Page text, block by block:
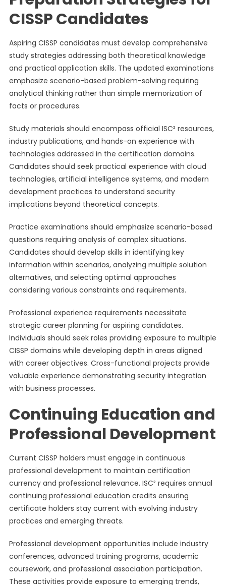
CISSP Candidates
Aspiring CISSP candidates must develop comprehensive
study strategies addressing both theoretical knowledge
and practical application skills. The updated examinations
emphasize scenario-based problem-solving requiring
analytical thinking rather than simple memorization of
facts or procedures.
Study materials should encompass official ISC² resources,
industry publications, and hands-on experience with
technologies addressed in the certification domains.
Candidates should seek practical experience with cloud
technologies, artificial intelligence systems, and modern
development practices to understand security
implications beyond theoretical concepts.
Practice examinations should emphasize scenario-based
questions requiring analysis of complex situations.
Candidates should develop skills in identifying key
information within scenarios, analyzing multiple solution
alternatives, and selecting optimal approaches
considering various constraints and requirements.
Professional experience requirements necessitate
strategic career planning for aspiring candidates.
Individuals should seek roles providing exposure to multiple
CISSP domains while developing depth in areas aligned
with career objectives. Cross-functional projects provide
valuable experience demonstrating security integration
with business processes.
Continuing Education and
Professional Development
Current CISSP holders must engage in continuous
professional development to maintain certification
currency and professional relevance. ISC² requires annual
continuing professional education credits ensuring
certificate holders stay current with evolving industry
practices and emerging threats.
Professional development opportunities include industry
conferences, advanced training programs, academic
coursework, and professional association participation.
These activities provide exposure to emerging trends,